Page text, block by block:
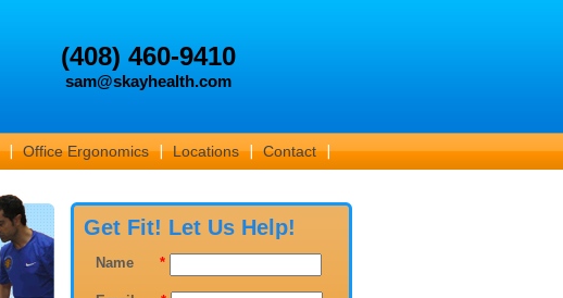
(408) 460-9410
sam@skayhealth.com
Office Ergonomics Locations Contact
Get Fit! Let Us Help!
Name *